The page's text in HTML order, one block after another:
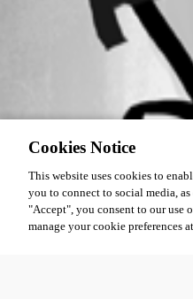
Cookies Notice
This website uses cookies to
you to connect to social media,
"Accept", you consent to our use
manage your cookie preferences